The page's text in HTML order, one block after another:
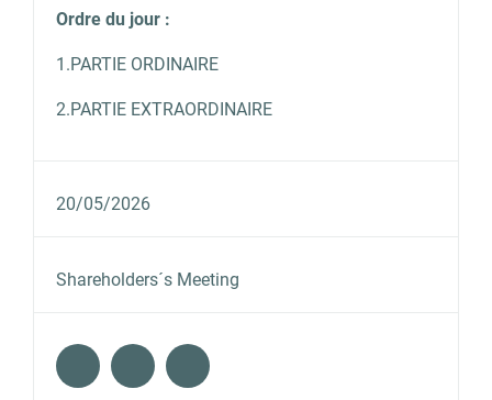
Ordre du jour :
1.PARTIE ORDINAIRE
2.PARTIE EXTRAORDINAIRE
20/05/2026
Shareholders´s Meeting